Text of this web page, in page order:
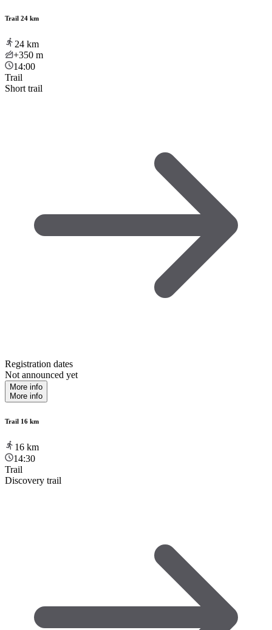
Trail 24 km
24 km
+350 m
14:00
Trail
Short trail
Registration dates
Not announced yet
More info
More info
Trail 16 km
16 km
14:30
Trail
Discovery trail